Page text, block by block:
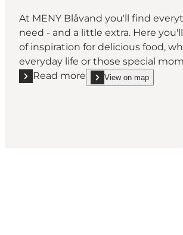
At MENY Blåvand you'll find
need - and a little extra. Here
of inspiration for delicious food,
everyday life or those special
Read more
Read more "MENY Blåvand"
View on map
show MENY Blåvand